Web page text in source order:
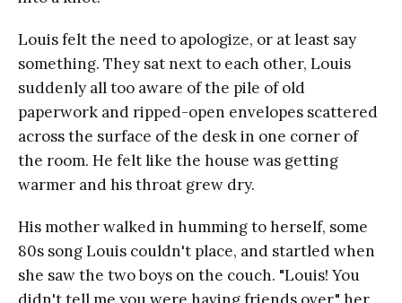
Louis felt the need to apologize, or at least say
something. They sat next to each other, Louis
suddenly all too aware of the pile of old
paperwork and ripped-open envelopes scattered
across the surface of the desk in one corner of
the room. He felt like the house was getting
warmer and his throat grew dry.
His mother walked in humming to herself, some
80s song Louis couldn't place, and startled when
she saw the two boys on the couch. "Louis! You
didn't tell me you were having friends over," her